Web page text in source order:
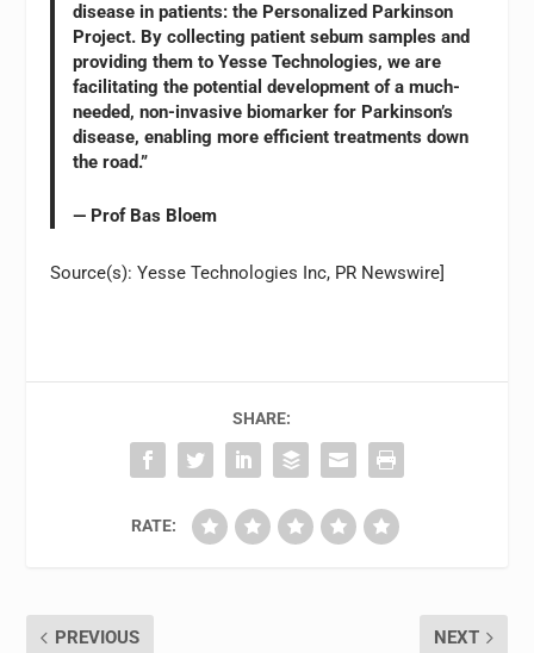
disease in patients: the Personalized Parkinson
Project. By collecting patient sebum samples and
providing them to Yesse Technologies, we are
facilitating the potential development of a much-
needed, non-invasive biomarker for Parkinson’s
disease, enabling more efficient treatments down
the road.”
— Prof Bas Bloem
Source(s): Yesse Technologies Inc, PR Newswire]
SHARE:
RATE:
PREVIOUS NEXT